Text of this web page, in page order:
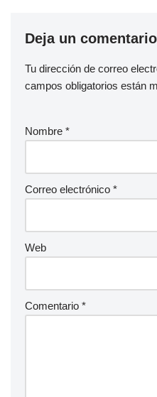
Deja un comentario
Tu dirección de correo
campos obligatorios están
Nombre *
Correo electrónico *
Web
Comentario *